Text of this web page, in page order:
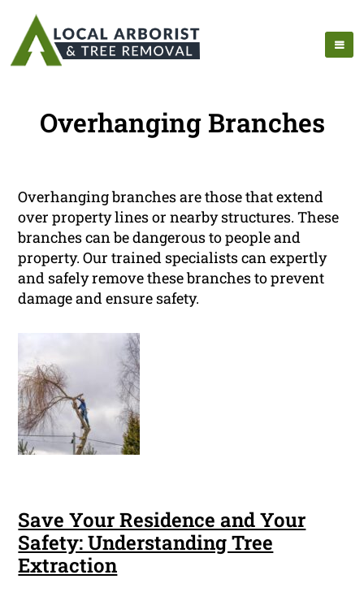
Overhanging Branches
Overhanging branches are those that extend
over property lines or nearby structures. These
branches can be dangerous to people and
property. Our trained specialists can expertly
and safely remove these branches to prevent
damage and ensure safety.
Save Your Residence and Your
Safety: Understanding Tree
Extraction